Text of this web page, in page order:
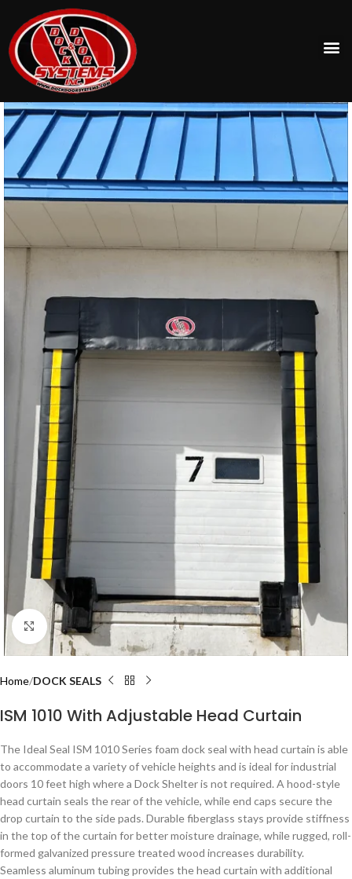
Click to enlarge
Home DOCK SEALS
ISM 1010 With Adjustable Head Curtain
The Ideal Seal ISM 1010 Series foam dock seal with head curtain is able
to accommodate a variety of vehicle heights and is ideal for industrial
doors 10 feet high where a Dock Shelter is not required. A hood-style
head curtain seals the rear of the vehicle, while end caps secure the
drop curtain to the side pads. Durable fiberglass stays provide stiffness
in the top of the curtain for better moisture drainage, while rugged, roll-
formed galvanized pressure treated wood increases durability.
Seamless aluminum tubing provides the head curtain with additional